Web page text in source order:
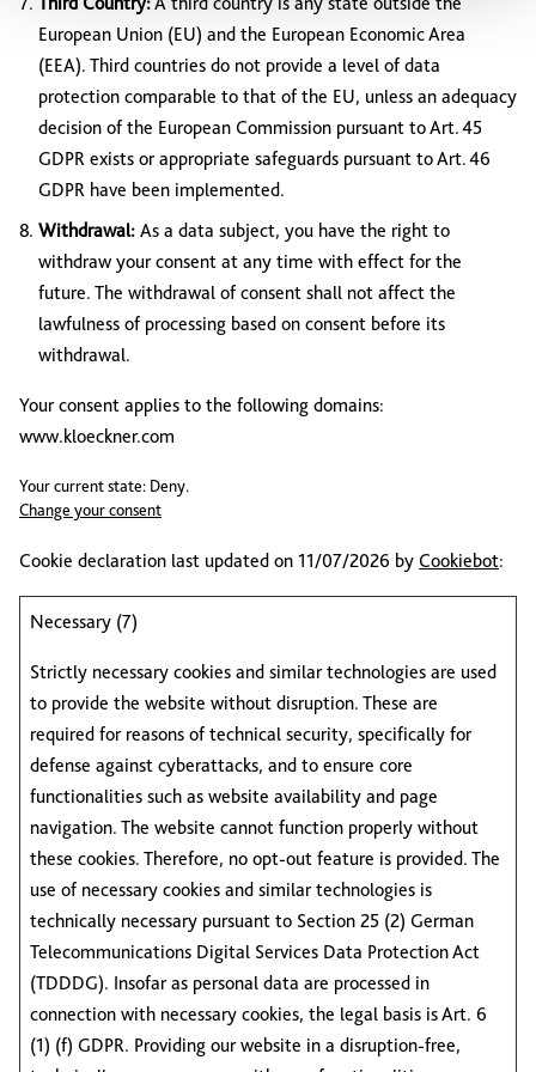
European Union (EU) and the European Economic Area
(EEA). Third countries do not provide a level of data
protection comparable to that of the EU, unless an adequacy
decision of the European Commission pursuant to Art. 45
GDPR exists or appropriate safeguards pursuant to Art. 46
GDPR have been implemented.
Withdrawal: As a data subject, you have the right to
withdraw your consent at any time with effect for the
future. The withdrawal of consent shall not affect the
lawfulness of processing based on consent before its
withdrawal.
Your consent applies to the following domains:
www.kloeckner.com
Your current state: Deny.
Change your consent
Cookie declaration last updated on 11/07/2026 by Cookiebot:
Necessary (7)
Strictly necessary cookies and similar technologies are used
to provide the website without disruption. These are
required for reasons of technical security, specifically for
defense against cyberattacks, and to ensure core
functionalities such as website availability and page
navigation. The website cannot function properly without
these cookies. Therefore, no opt-out feature is provided. The
use of necessary cookies and similar technologies is
technically necessary pursuant to Section 25 (2) German
Telecommunications Digital Services Data Protection Act
(TDDDG). Insofar as personal data are processed in
connection with necessary cookies, the legal basis is Art. 6
(1) (f) GDPR. Providing our website in a disruption-free,